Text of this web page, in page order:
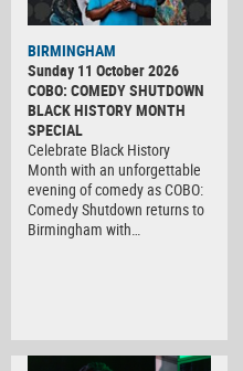
BIRMINGHAM
Sunday 11 October 2026
COBO: COMEDY SHUTDOWN
BLACK HISTORY MONTH
SPECIAL
Celebrate Black History
Month with an unforgettable
evening of comedy as COBO:
Comedy Shutdown returns to
Birmingham with…